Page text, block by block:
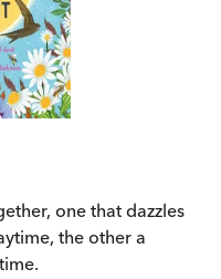
one that dazzles
the other a